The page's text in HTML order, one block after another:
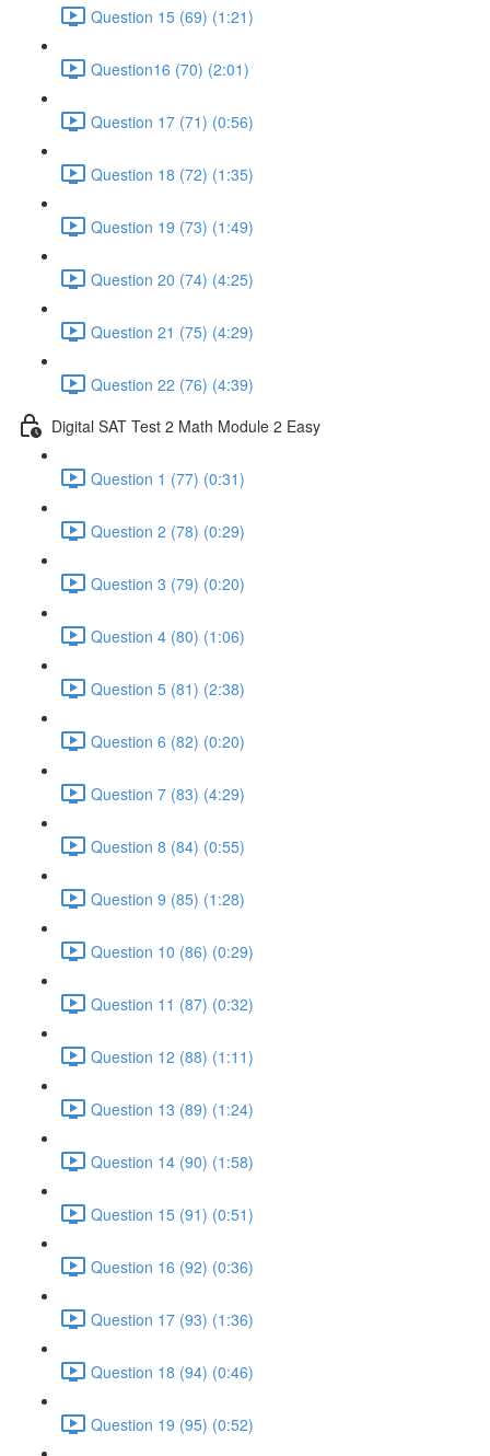
Question 15 (69) (1:21)
Question16 (70) (2:01)
Question 17 (71) (0:56)
Question 18 (72) (1:35)
Question 19 (73) (1:49)
Question 20 (74) (4:25)
Question 21 (75) (4:29)
Question 22 (76) (4:39)
Digital SAT Test 2 Math Module 2 Easy
Question 1 (77) (0:31)
Question 2 (78) (0:29)
Question 3 (79) (0:20)
Question 4 (80) (1:06)
Question 5 (81) (2:38)
Question 6 (82) (0:20)
Question 7 (83) (4:29)
Question 8 (84) (0:55)
Question 9 (85) (1:28)
Question 10 (86) (0:29)
Question 11 (87) (0:32)
Question 12 (88) (1:11)
Question 13 (89) (1:24)
Question 14 (90) (1:58)
Question 15 (91) (0:51)
Question 16 (92) (0:36)
Question 17 (93) (1:36)
Question 18 (94) (0:46)
Question 19 (95) (0:52)